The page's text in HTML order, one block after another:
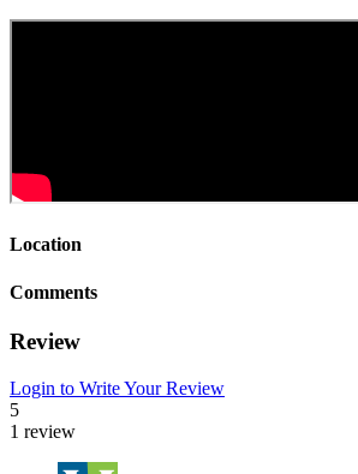
Location
Comments
Review
Login to Write Your Review
5
1 review